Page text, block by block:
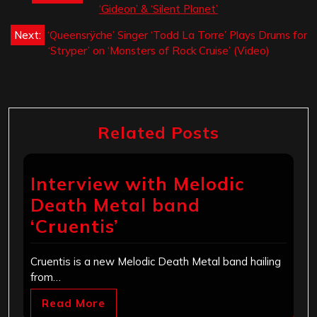
navigation‘Gideon’ & ‘Silent Planet’
Next: ‘Queensrÿche’ Singer ‘Todd La Torre’ Plays Drums for
‘Stryper’ on ‘Monsters of Rock Cruise’ (Video)
Related Posts
Interview with Melodic
Death Metal band
‘Cruentis’
Cruentis is a new Melodic Death Metal band hailing
from…
Read More